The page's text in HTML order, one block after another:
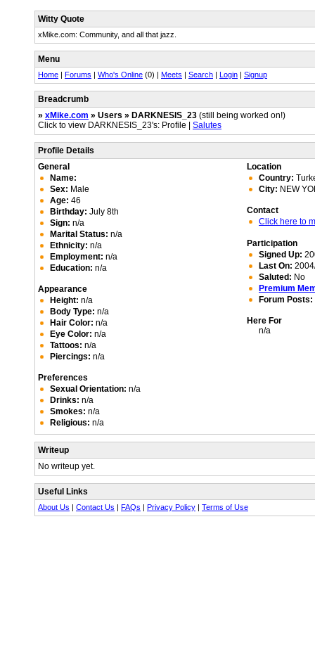
Witty Quote
xMike.com: Community, and all that jazz.
Menu
Home | Forums | Who's Online (0) | Meets | Search | Login | Signup
Breadcrumb
» xMike.com » Users » DARKNESIS_23 (still being worked on!)
Click to view DARKNESIS_23's: Profile | Salutes
Profile Details
General
Name:
Sex: Male
Age: 46
Birthday: July 8th
Sign: n/a
Marital Status: n/a
Ethnicity: n/a
Employment: n/a
Education: n/a
Appearance
Height: n/a
Body Type: n/a
Hair Color: n/a
Eye Color: n/a
Tattoos: n/a
Piercings: n/a
Preferences
Sexual Orientation: n/a
Drinks: n/a
Smokes: n/a
Religious: n/a
Location
Country:
City: NEW
Contact
Click here to
Participation
Signed Up:
Last On:
Saluted: No
Premium
Forum Posts:
Here For
n/a
Writeup
No writeup yet.
Useful Links
About Us | Contact Us | FAQs | Privacy Policy | Terms of Use